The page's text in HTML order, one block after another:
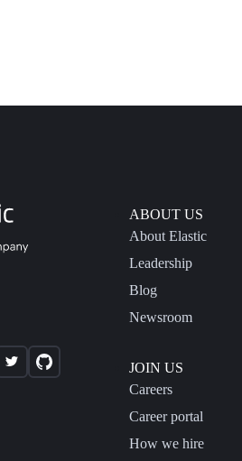
ABOUT US
About Elastic
Leadership
Blog
Newsroom
JOIN US
Careers
Career portal
How we hire